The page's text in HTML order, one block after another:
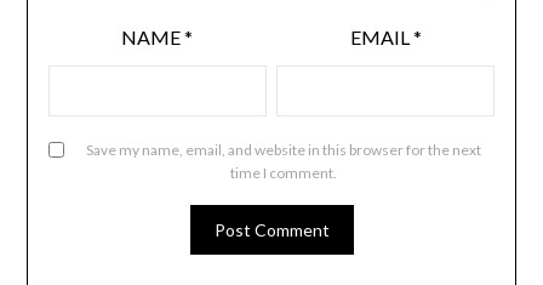
NAME* EMAIL*
Save my name, email, and website in this browser for the next
time I comment.